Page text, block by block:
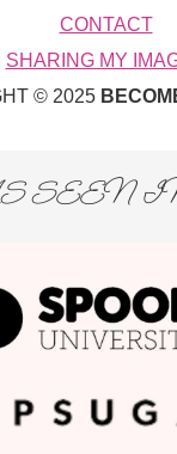
CONTACT
SHARING MY
© 2025
SEEN